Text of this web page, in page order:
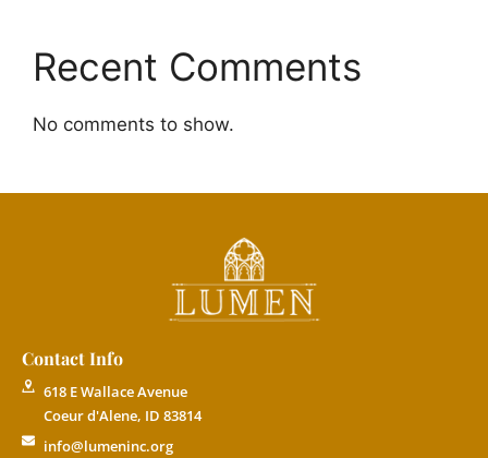
Recent Comments
No comments to show.
Contact Info
618 E Wallace Avenue
Coeur d'Alene, ID 83814
info@lumeninc.org